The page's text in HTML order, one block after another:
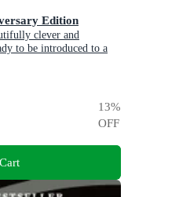
Edition
clever and
to be introduced to a
13%
OFF